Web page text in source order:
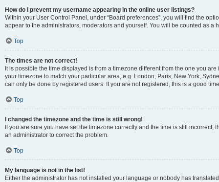
How do I prevent my username appearing in the online user listings?
Within your User Control Panel, under “Board preferences”, you will find the
appear to the administrators, moderators and yourself. You will be counted as a
Top
The times are not correct!
It is possible the time displayed is from a timezone different from the one you
your timezone to match your particular area, e.g. London, Paris, New York,
can only be done by registered users. If you are not registered, this is a good
Top
I changed the timezone and the time is still wrong!
If you are sure you have set the timezone correctly and the time is still
an administrator to correct the problem.
Top
My language is not in the list!
Either the administrator has not installed your language or nobody has